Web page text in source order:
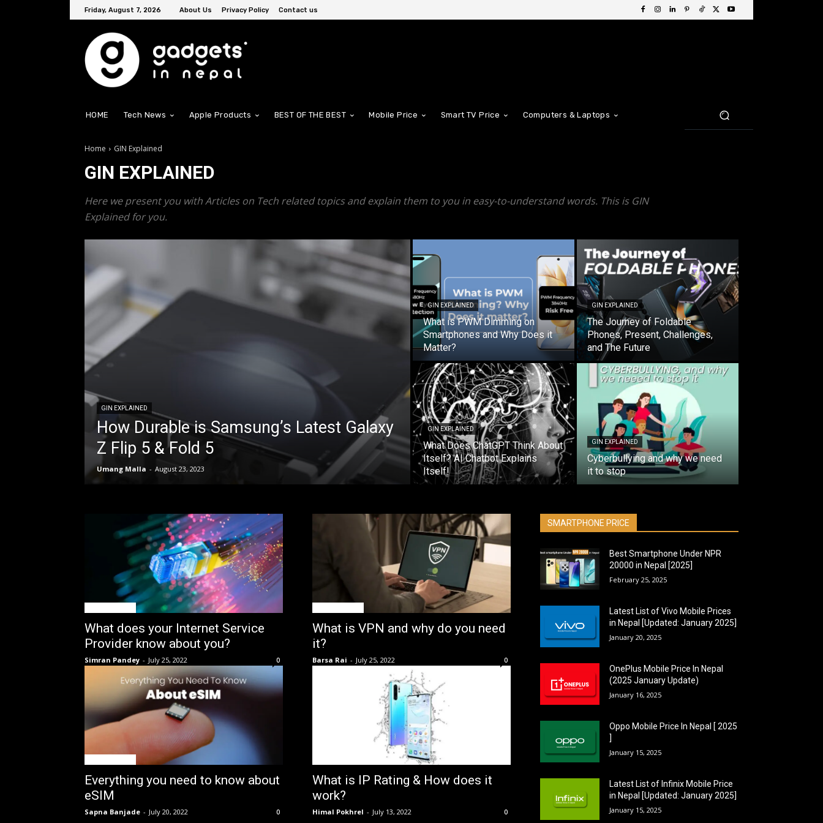
Friday, August 7, 2026 About Us Privacy Policy Contact us
HOME Tech News Apple Products BEST OF THE BEST Mobile Price Smart TV Price Computers & Laptops
Home GIN Explained
GIN EXPLAINED
Here we present you with Articles on Tech related topics and explain them to you in easy-to-understand words. This is GIN
Explained for you.
GIN EXPLAINED
How Durable is Samsung’s Latest Galaxy
Z Flip 5 & Fold 5
Umang Malla - August 23, 2023
GIN EXPLAINED
What is PWM Dimming on
Smartphones and Why Does it
Matter?
GIN EXPLAINED
The Journey of Foldable
Phones, Present, Challenges,
and The Future
GIN EXPLAINED
What Does ChatGPT Think About
Itself? AI Chatbot Explains
Itself!
GIN EXPLAINED
Cyberbullying and why we need
it to stop
What does your Internet Service
Provider know about you?
Simran Pandey - July 25, 2022 0
What is VPN and why do you need
it?
Barsa Rai - July 25, 2022 0
Everything you need to know about
eSIM
Sapna Banjade - July 20, 2022 0
What is IP Rating & How does it
work?
Himal Pokhrel - July 13, 2022 0
SMARTPHONE PRICE
Best Smartphone Under NPR
20000 in Nepal [2025]
February 25, 2025
Latest List of Vivo Mobile Prices
in Nepal [Updated: January 2025]
January 20, 2025
OnePlus Mobile Price In Nepal
(2025 January Update)
January 16, 2025
Oppo Mobile Price In Nepal [ 2025
]
January 15, 2025
Latest List of Infinix Mobile Price
in Nepal [Updated: January 2025]
January 15, 2025